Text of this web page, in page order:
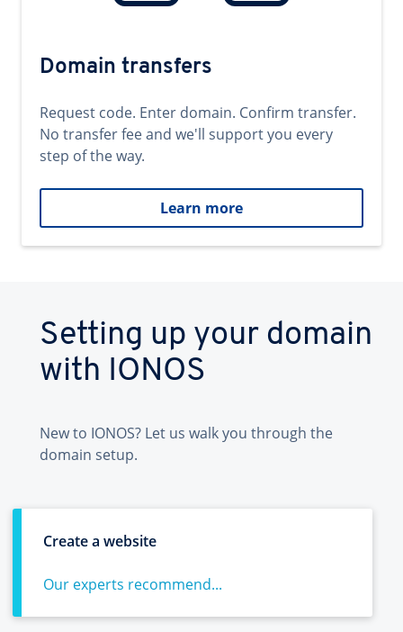
Domain transfers
Request code. Enter domain. Confirm transfer.
No transfer fee and we'll support you every
step of the way.
Learn more
Setting up your domain
with IONOS
New to IONOS? Let us walk you through the
domain setup.
Create a website
Our experts recommend...